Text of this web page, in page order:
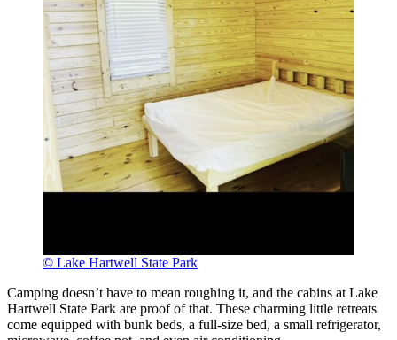
© Lake Hartwell State Park
Camping doesn’t have to mean roughing it, and the cabins at Lake
Hartwell State Park are proof of that. These charming little retreats
come equipped with bunk beds, a full-size bed, a small refrigerator,